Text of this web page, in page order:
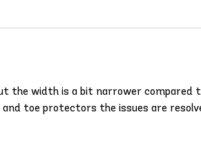
the width is a bit narrower compared
toe protectors the issues are